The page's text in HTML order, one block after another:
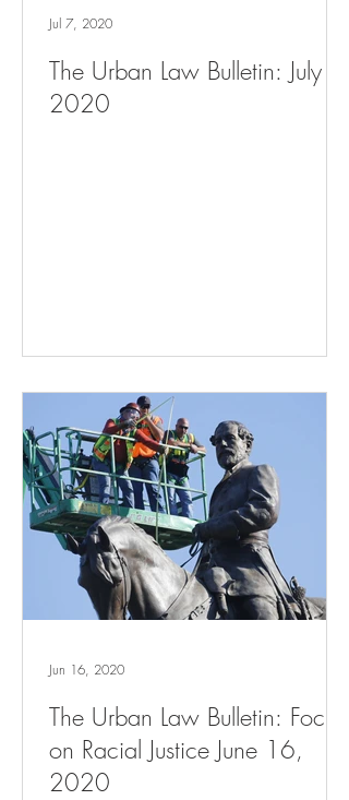
The Urban Law Bulletin: July 7,
2020
Jul 7, 2020
The Urban Law Bulletin: Focus
on Racial Justice June 16,
2020
Jun 16, 2020